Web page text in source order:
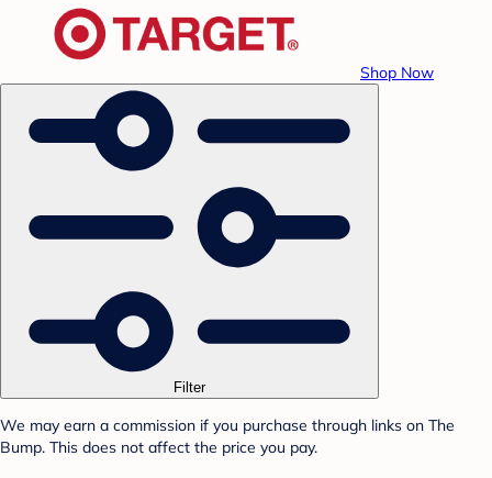
Shop Now
Filter
We may earn a commission if you purchase through links on The
Bump. This does not affect the price you pay.